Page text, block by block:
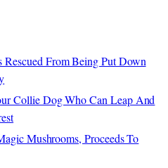
From Being Put Down
Collie Dog Who Can Leap And
Mushrooms, Proceeds To